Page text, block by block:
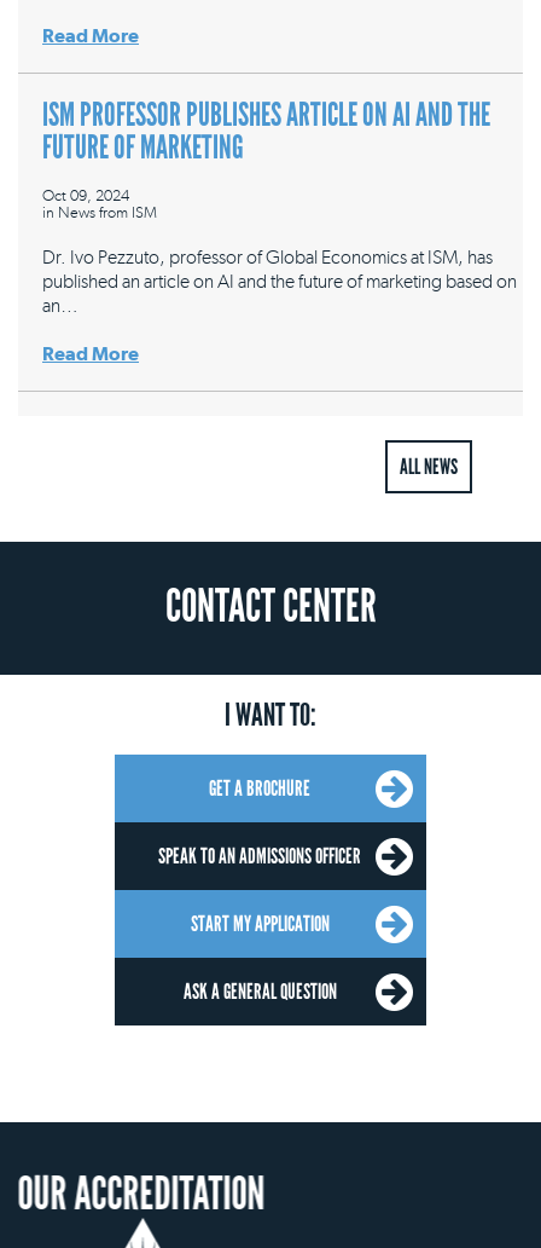
Read More
ISM PROFESSOR PUBLISHES ARTICLE ON AI AND THE
FUTURE OF MARKETING
Oct 09, 2024
in News from ISM
Dr. Ivo Pezzuto, professor of Global Economics at ISM, has
published an article on AI and the future of marketing based on
an…
Read More
ALL NEWS
CONTACT CENTER
I WANT TO:
GET A BROCHURE
SPEAK TO AN ADMISSIONS OFFICER
START MY APPLICATION
ASK A GENERAL QUESTION